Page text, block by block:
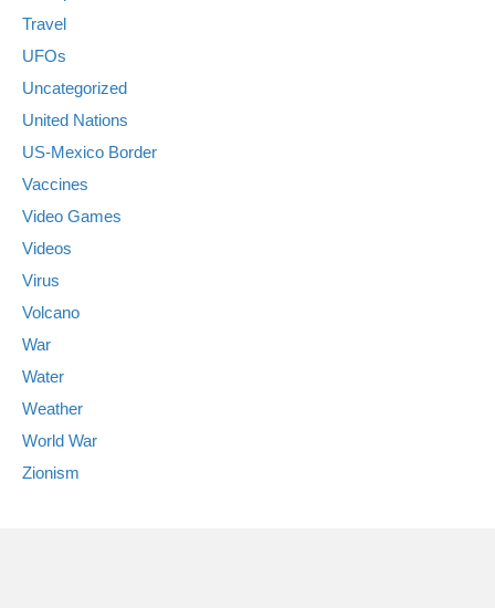
Travel
UFOs
Uncategorized
United Nations
US-Mexico Border
Vaccines
Video Games
Videos
Virus
Volcano
War
Water
Weather
World War
Zionism